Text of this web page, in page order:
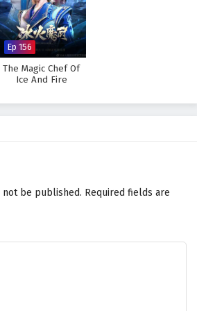
The Sky Supreme Episode 17 English
February 4, 2025
The Sky Supreme Episode 16 English
4, 2025
Ep 156
The Magic Chef Of
Ice And Fire
not be published. Required fields are